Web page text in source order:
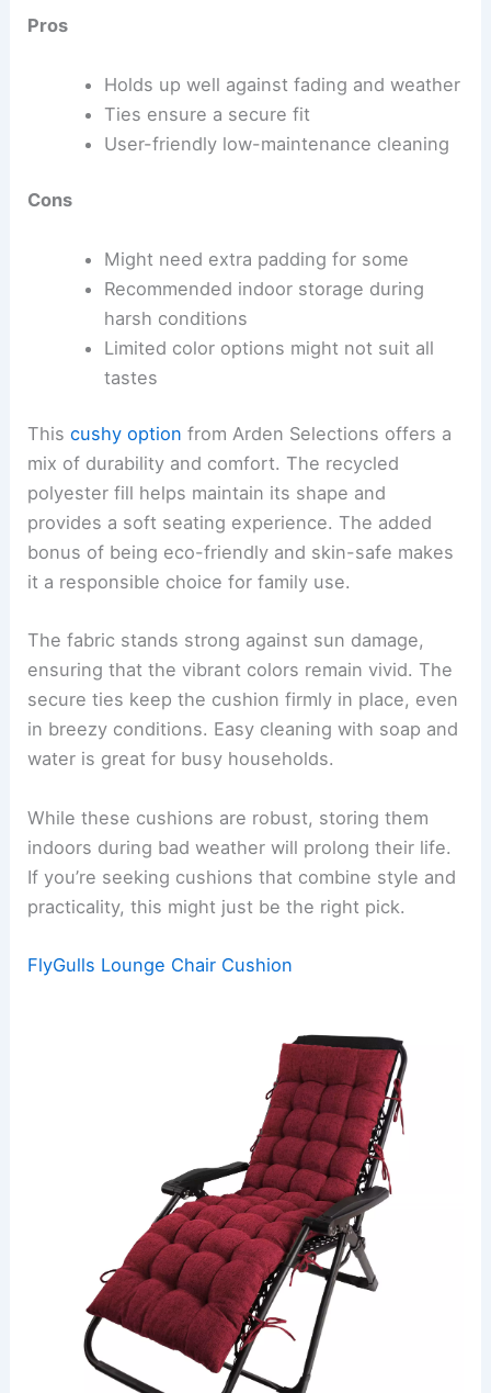
Pros
Holds up well against fading and weather
Ties ensure a secure fit
User-friendly low-maintenance cleaning
Cons
Might need extra padding for some
Recommended indoor storage during
harsh conditions
Limited color options might not suit all
tastes
Thiscushy option from Arden Selections offers a
mix of durability and comfort. The recycled
polyester fill helps maintain its shape and
provides a soft seating experience. The added
bonus of being eco-friendly and skin-safe makes
it a responsible choice for family use.
The fabric stands strong against sun damage,
ensuring that the vibrant colors remain vivid. The
secure ties keep the cushion firmly in place, even
in breezy conditions. Easy cleaning with soap and
water is great for busy households.
While these cushions are robust, storing them
indoors during bad weather will prolong their life.
If you’re seeking cushions that combine style and
practicality, this might just be the right pick.
FlyGulls Lounge Chair Cushion